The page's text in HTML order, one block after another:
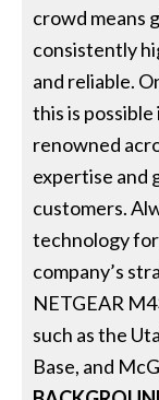
crowd means
consistently
and reliable.
this is possible
renowned
expertise and
customers.
technology
company’s
NETGEAR
such as the
Base, and